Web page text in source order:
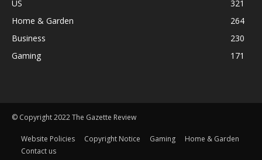
US
321
Home & Garden
264
Business
230
Gaming
171
© Copyright 2022 The Gazette Review
Website Policies Copyright Notice Gaming
Home & Garden
Contact us